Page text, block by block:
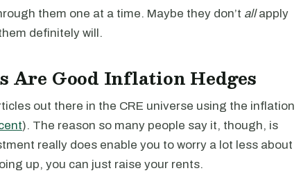
them one at a time. Maybe they don’t allapply
definitely will.
Good Inflation Hedges
out there in the CRE universe using the inflation
). The reason so many people say it, though, is
really does enable you to worry a lot less about
up, you can just raise your rents.